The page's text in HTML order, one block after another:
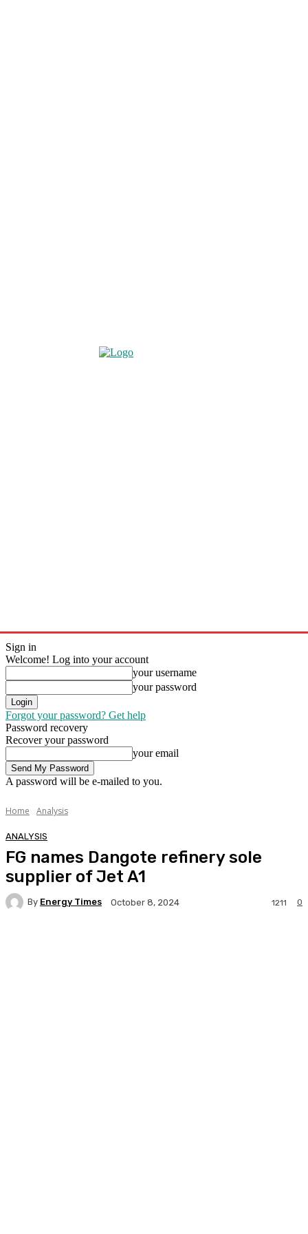
Sign in
Welcome! Log into your account
your username
your password
Forgot your password? Get help
Password recovery
Recover your password
your email
A password will be e-mailed to you.
Home Analysis
ANALYSIS
FG names Dangote refinery sole
supplier of Jet A1
By Energy Times October 8, 2024 0
1211